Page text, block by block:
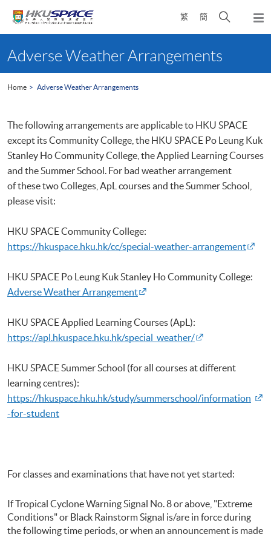
繁 簡
Open
search
content
startAdverse Weather Arrangements
Home Adverse Weather Arrangements
The following arrangements are applicable to HKU SPACE
except its Community College, the HKU SPACE Po Leung Kuk
Stanley Ho Community College, the Applied Learning Courses
and the Summer School. For bad weather arrangement
of these two Colleges, ApL courses and the Summer School,
please visit:
HKU SPACE Community College:
https://hkuspace.hku.hk/cc/special-weather-arrangement
HKU SPACE Po Leung Kuk Stanley Ho Community College:
Adverse Weather Arrangement
HKU SPACE Applied Learning Courses (ApL):
https://apl.hkuspace.hku.hk/special_weather/
HKU SPACE Summer School (for all courses at different
learningcentres):
https://hkuspace.hku.hk/study/summerschool/information
-for-student
For classes and examinations that have not yet started:
If Tropical Cyclone Warning Signal No. 8 or above, "Extreme
Conditions" or Black Rainstorm Signal is/are in force during
the following time periods, or when an announcement is made